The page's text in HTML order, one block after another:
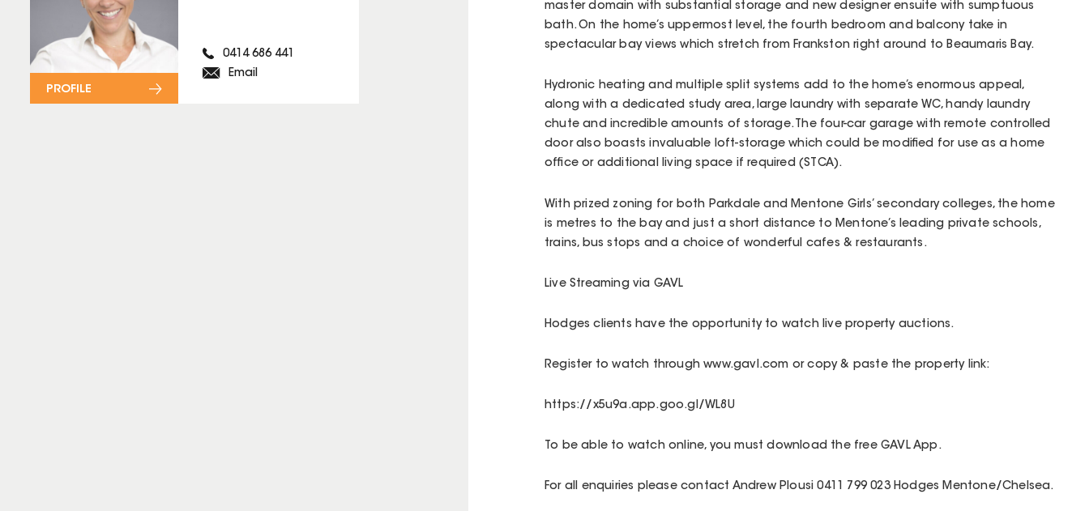
0414 686 441
Email
PROFILE
master domain with substantial storage and new designer ensuite with sumptuous
bath. On the home’s uppermost level, the fourth bedroom and balcony take in
spectacular bay views which stretch from Frankston right around to Beaumaris Bay.
Hydronic heating and multiple split systems add to the home’s enormous appeal,
along with a dedicated study area, large laundry with separate WC, handy laundry
chute and incredible amounts of storage. The four-car garage with remote controlled
door also boasts invaluable loft-storage which could be modified for use as a home
office or additional living space if required (STCA).
With prized zoning for both Parkdale and Mentone Girls’ secondary colleges, the home
is metres to the bay and just a short distance to Mentone’s leading private schools,
trains, bus stops and a choice of wonderful cafes & restaurants.
Live Streaming via GAVL
Hodges clients have the opportunity to watch live property auctions.
Register to watch through www.gavl.com or copy & paste the property link:
https://x5u9a.app.goo.gl/WL8U
To be able to watch online, you must download the free GAVL App.
For all enquiries please contact Andrew Plousi 0411 799 023 Hodges Mentone/Chelsea.